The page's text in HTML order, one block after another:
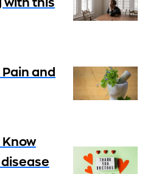
with this
and
Know